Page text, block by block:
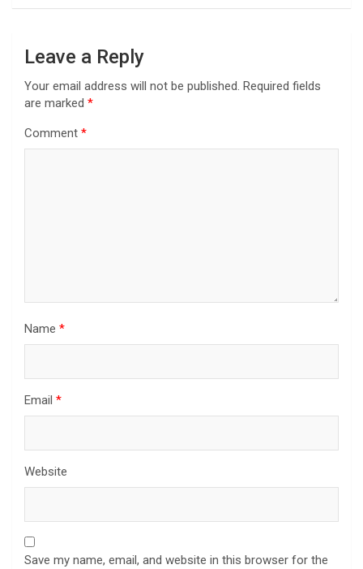
Leave a Reply
Your email address will not be published. Required fields
are marked *
Comment *
Name *
Email *
Website
Save my name, email, and website in this browser for the